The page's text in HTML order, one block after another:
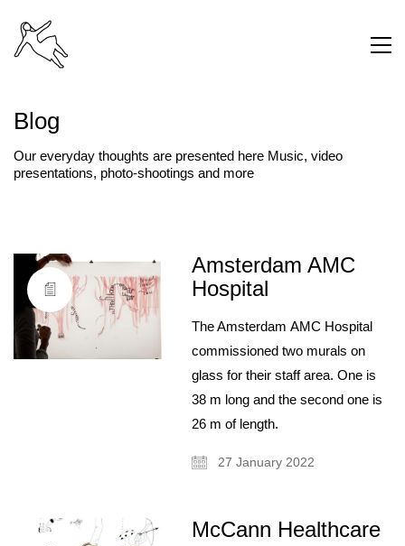
Blog
Our everyday thoughts are presented here Music, video
presentations, photo-shootings and more
Amsterdam AMC
Hospital
The Amsterdam AMC Hospital
commissioned two murals on
glass for their staff area. One is
38 m long and the second one is
26 m of length.
27 January 2022
McCann Healthcare
About